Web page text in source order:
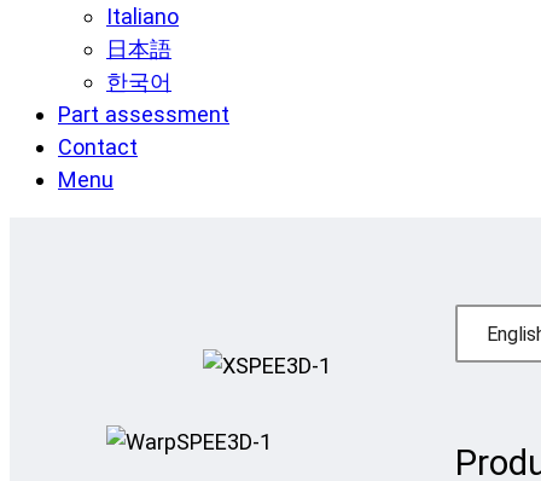
Italiano
日本語
한국어
Part assessment
Contact
Menu